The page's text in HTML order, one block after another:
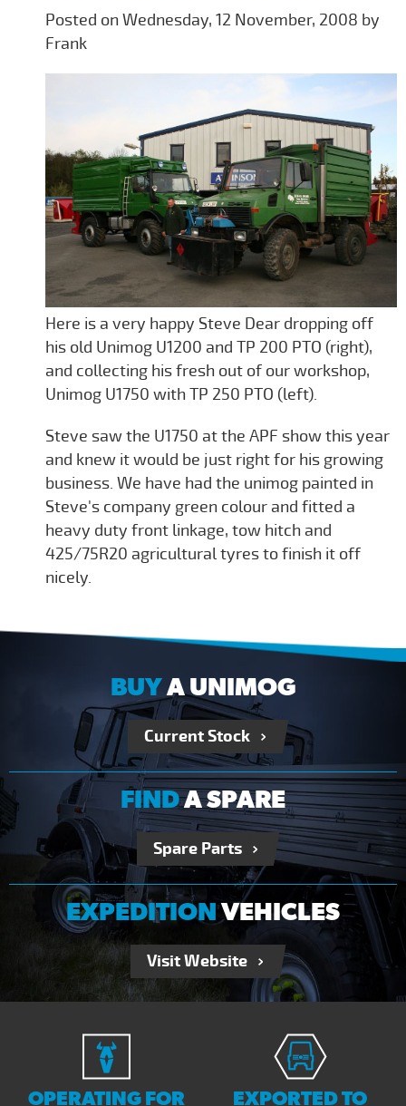
Posted on Wednesday, 12 November, 2008 by
Frank
Here is a very happy Steve Dear dropping off
his old Unimog U1200 and TP 200 PTO (right),
and collecting his fresh out of our workshop,
Unimog U1750 with TP 250 PTO (left).
Steve saw the U1750 at the APF show this year
and knew it would be just right for his growing
business. We have had the unimog painted in
Steve's company green colour and fitted a
heavy duty front linkage, tow hitch and
425/75R20 agricultural tyres to finish it off
nicely.
BUYA UNIMOG
Current Stock
FINDA SPARE
Spare Parts
EXPEDITIONVEHICLES
Visit Website
OPERATING FOR EXPORTED TO